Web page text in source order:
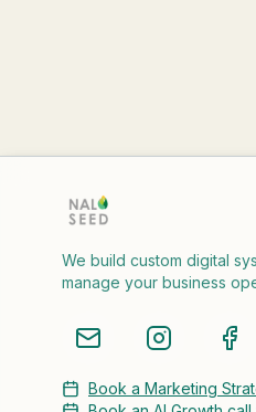
We build custom digital
manage your business
Book a Marketing